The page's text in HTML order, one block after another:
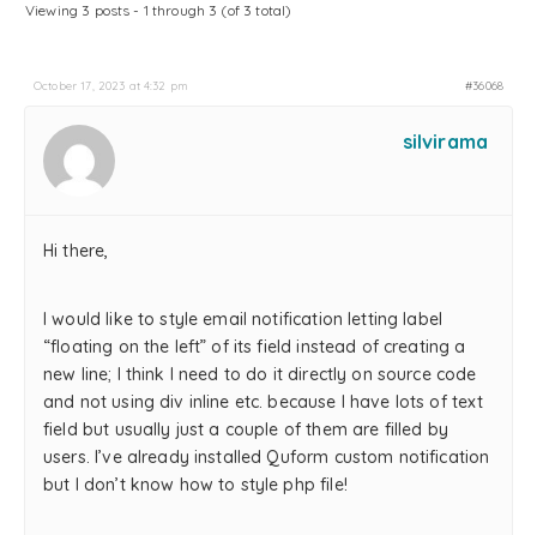
Viewing 3 posts - 1 through 3 (of 3 total)
October 17, 2023 at 4:32 pm #36068
silvirama
Hi there,
I would like to style email notification letting label
“floating on the left” of its field instead of creating a
new line; I think I need to do it directly on source code
and not using div inline etc. because I have lots of text
field but usually just a couple of them are filled by
users. I’ve already installed Quform custom notification
but I don’t know how to style php file!